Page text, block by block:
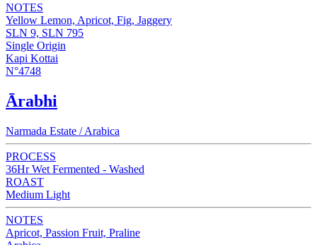
NOTES
Yellow Lemon, Apricot, Fig, Jaggery
SLN 9, SLN 795
Single Origin
Kapi Kottai
N°4748
Ārabhi
Narmada Estate / Arabica
PROCESS
36Hr Wet Fermented - Washed
ROAST
Medium Light
NOTES
Apricot, Passion Fruit, Praline